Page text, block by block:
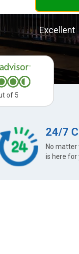
Excellent
of 5
24/7
No matter
is here for